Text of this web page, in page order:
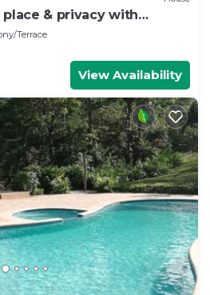
& privacy with
Terrace
View Availability